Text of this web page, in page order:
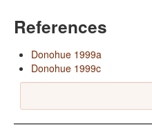
References
Donohue 1999a
Donohue 1999c